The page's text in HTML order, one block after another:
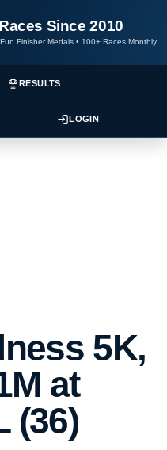
Since 2010
Fun Finisher Medals • 100+ Races Monthly
RESULTS
LOGIN
5K,
at
(36)